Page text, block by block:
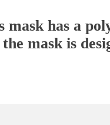
has a
mask is